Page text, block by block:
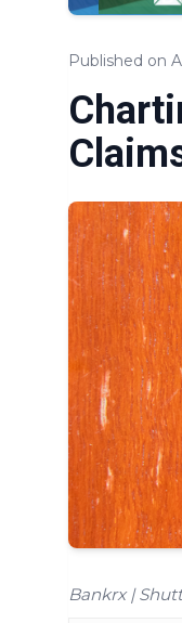
Published on
Bankrx |